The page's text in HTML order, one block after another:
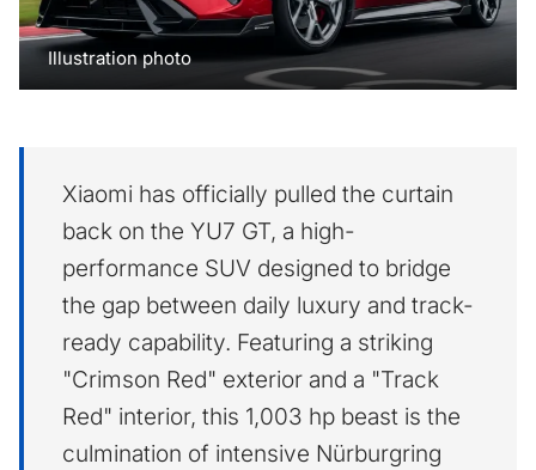
Illustration photo
Xiaomi has officially pulled the curtain
back on the YU7 GT, a high-
performance SUV designed to bridge
the gap between daily luxury and track-
ready capability. Featuring a striking
"Crimson Red" exterior and a "Track
Red" interior, this 1,003 hp beast is the
culmination of intensive Nürburgring